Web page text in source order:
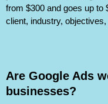
from $300 and goes up to
client, industry,
Are Google Ads
businesses?